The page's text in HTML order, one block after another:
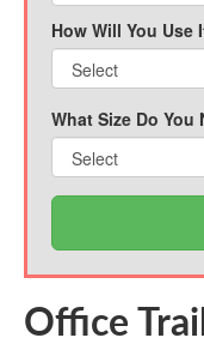
How Will You Use
What Size Do You
Office